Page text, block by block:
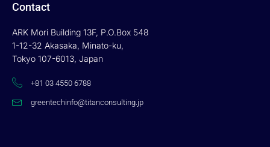
Contact
ARK Mori Building 13F, P.O.Box 548
1-12-32 Akasaka, Minato-ku,
Tokyo 107-6013, Japan
+81 03 4550 6788
greentechinfo@titanconsulting.jp